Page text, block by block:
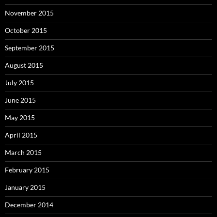
November 2015
October 2015
September 2015
August 2015
July 2015
June 2015
May 2015
April 2015
March 2015
February 2015
January 2015
December 2014